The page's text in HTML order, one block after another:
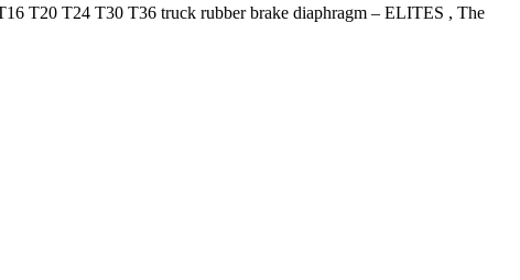
T20 T24 T30 T36 truck rubber brake diaphragm – ELITES , The